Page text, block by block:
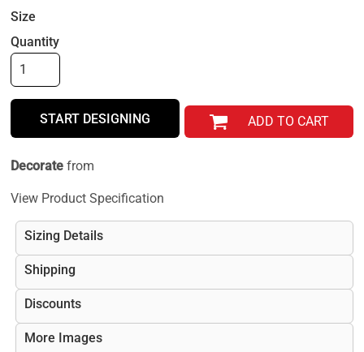
Size
Quantity
START DESIGNING ADD TO CART
Decorate from
View Product Specification
Sizing Details
Shipping
Discounts
More Images